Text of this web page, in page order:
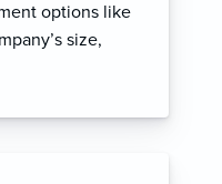
options like
size,